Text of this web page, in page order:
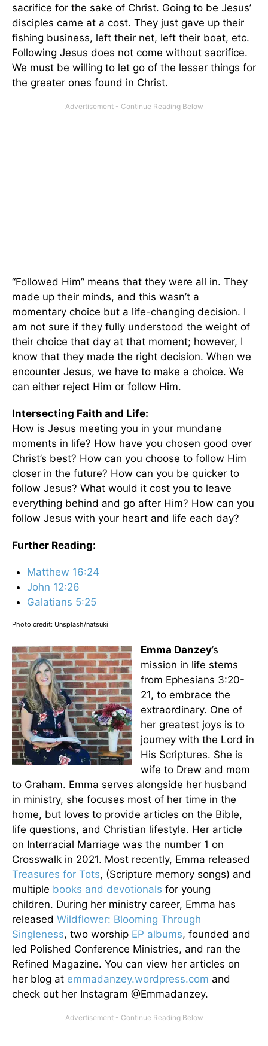
sacrifice for the sake of Christ. Going to be Jesus’
disciples came at a cost. They just gave up their
fishing business, left their net, left their boat, etc.
Following Jesus does not come without sacrifice.
We must be willing to let go of the lesser things for
the greater ones found in Christ.
“Followed Him” means that they were all in. They
made up their minds, and this wasn’t a
momentary choice but a life-changing decision. I
am not sure if they fully understood the weight of
their choice that day at that moment; however, I
know that they made the right decision. When we
encounter Jesus, we have to make a choice. We
can either reject Him or follow Him.
Intersecting Faith and Life:
How is Jesus meeting you in your mundane
moments in life? How have you chosen good over
Christ’s best? How can you choose to follow Him
closer in the future? How can you be quicker to
follow Jesus? What would it cost you to leave
everything behind and go after Him? How can you
follow Jesus with your heart and life each day?
Further Reading:
Matthew 16:24
John 12:26
Galatians 5:25
Photo credit: Unsplash/natsuki
Emma Danzey’s
mission in life stems
from Ephesians 3:20-
21, to embrace the
extraordinary. One of
her greatest joys is to
journey with the Lord in
His Scriptures. She is
wife to Drew and mom
to Graham. Emma serves alongside her husband
in ministry, she focuses most of her time in the
home, but loves to provide articles on the Bible,
life questions, and Christian lifestyle. Her article
on Interracial Marriage was the number 1 on
Crosswalk in 2021. Most recently, Emma released
Treasures for Tots, (Scripture memory songs) and
multiple books and devotionals for young
children. During her ministry career, Emma has
released Wildflower: Blooming Through
Singleness, two worship EP albums, founded and
led Polished Conference Ministries, and ran the
Refined Magazine. You can view her articles on
her blog at emmadanzey.wordpress.com and
check out her Instagram @Emmadanzey.